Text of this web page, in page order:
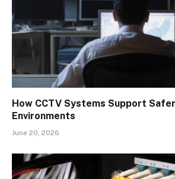
How CCTV Systems Support
Environments
June 20, 2026